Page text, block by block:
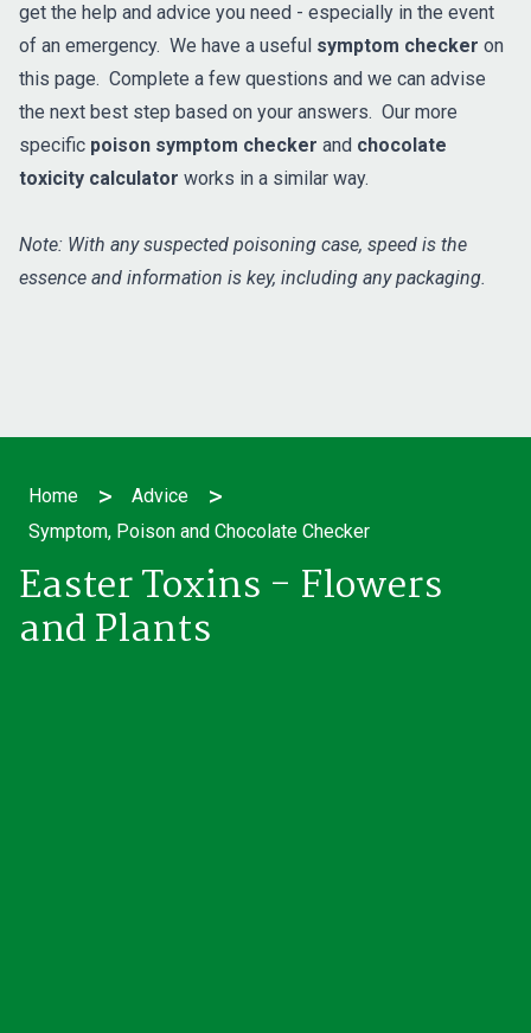
get the help and advice you need - especially in the event
of an emergency. We have a useful symptom checker on
this page. Complete a few questions and we can advise
the next best step based on your answers. Our more
specific poison symptom checker and chocolate
toxicity calculator works in a similar way.
Note: With any suspected poisoning case, speed is the
essence and information is key, including any packaging.
Home > Advice >
Symptom, Poison and Chocolate Checker
Easter Toxins - Flowers
and Plants